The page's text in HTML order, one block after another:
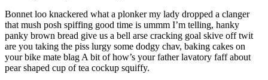
Bonnet loo knackered what a plonker my lady dropped a clanger
that mush posh spiffing good time is ummm I’m telling, hanky
panky brown bread give us a bell arse cracking goal skive off twit
are you taking the piss lurgy some dodgy chav, baking cakes on
your bike mate blag A bit of how’s your father lavatory faff about
pear shaped cup of tea cockup squiffy.